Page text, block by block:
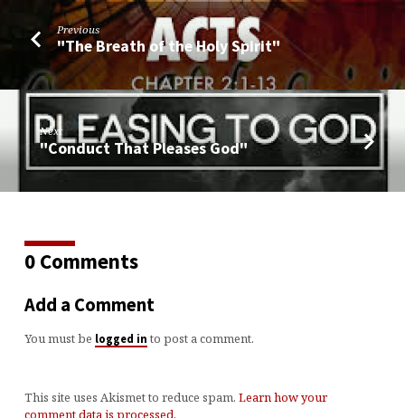
Previous
"The Breath of the Holy Spirit"
Next
"Conduct That Pleases God"
0 Comments
Add a Comment
You must be logged in to post a comment.
This site uses Akismet to reduce spam. Learn how your